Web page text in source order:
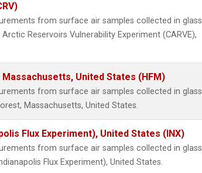
from surface air samples collected in glass
Reservoirs Vulnerability Experiment (CARVE),
United States (HFM)
from surface air samples collected in glass
Massachusetts, United States.
Flux Experiment), United States (INX)
from surface air samples collected in glass
Flux Experiment), United States.